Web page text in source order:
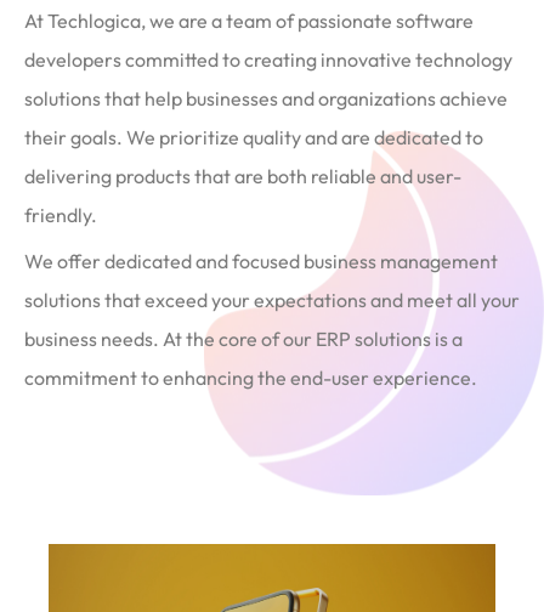
At Techlogica, we are a team of passionate software
developers committed to creating innovative technology
solutions that help businesses and organizations achieve
their goals. We prioritize quality and are dedicated to
delivering products that are both reliable and user-
friendly.
We offer dedicated and focused business management
solutions that exceed your expectations and meet all your
business needs. At the core of our ERP solutions is a
commitment to enhancing the end-user experience.